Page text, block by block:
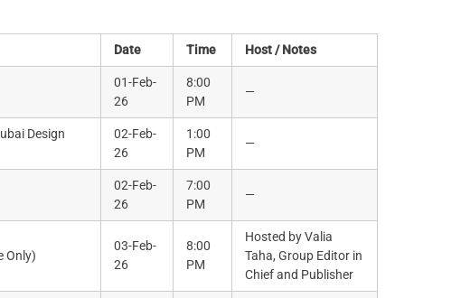
Date Time Host / Notes
01-Feb-
26
8:00
PM
—
Design
02-Feb-
26
1:00
PM
—
02-Feb-
26
7:00
PM
—
Only)
03-Feb-
26
8:00
PM
Hosted by Valia
Taha, Group Editor in
Chief and Publisher